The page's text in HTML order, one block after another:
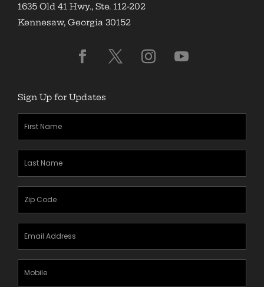
1635 Old 41 Hwy., Ste. 112-202
Kennesaw, Georgia 30152
Sign Up for Updates
(Required)
(Required)
(Required)